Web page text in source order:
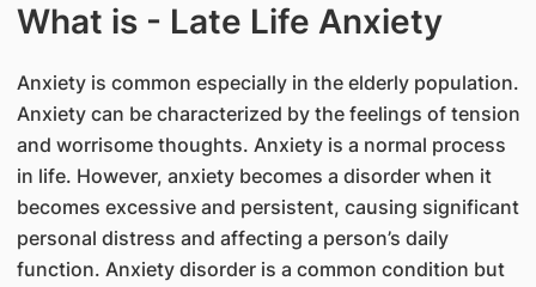
What is - Late Life Anxiety
​Anxiety is common especially in the elderly population.
Anxiety can be characterized by the feelings of tension
and worrisome thoughts. Anxiety is a normal process
in life. However, anxiety becomes a disorder when it
becomes excessive and persistent, causing significant
personal distress and affecting a person’s daily
function. Anxiety disorder is a common condition but